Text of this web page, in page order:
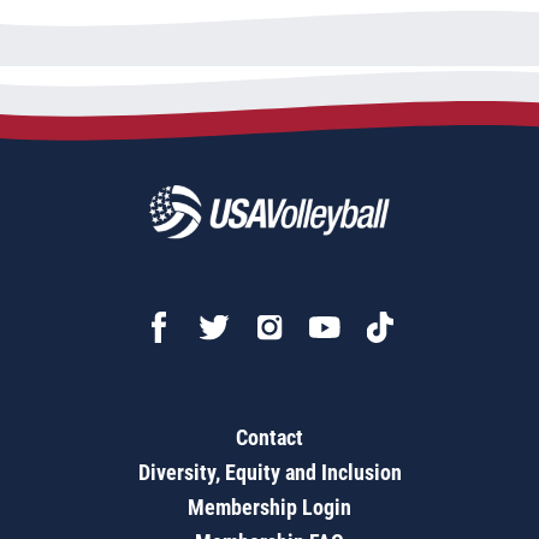
Contact
Diversity, Equity and Inclusion
Membership Login